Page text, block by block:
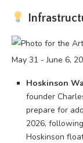
Hoskinson
founder
prepare for
2026,
Hoskinson